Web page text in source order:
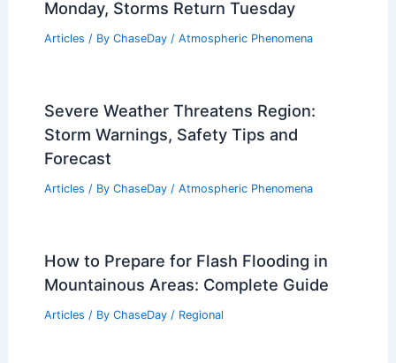
Monday, Storms Return Tuesday
Articles / By ChaseDay / Atmospheric Phenomena
Severe Weather Threatens Region:
Storm Warnings, Safety Tips and
Forecast
Articles / By ChaseDay / Atmospheric Phenomena
How to Prepare for Flash Flooding in
Mountainous Areas: Complete Guide
Articles / By ChaseDay / Regional